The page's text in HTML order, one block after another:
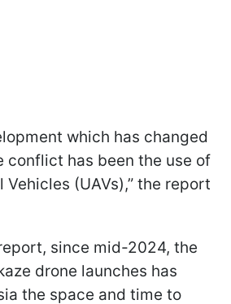
which has changed
conflict has been the use of
Vehicles (UAVs),” the report
since mid-2024, the
drone launches has
the space and time to